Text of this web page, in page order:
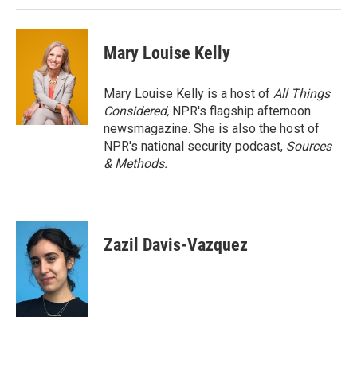
Mary Louise Kelly
Mary Louise Kelly is a host of All Things
Considered, NPR's flagship afternoon
newsmagazine. She is also the host of
NPR's national security podcast, Sources
& Methods.
Zazil Davis-Vazquez